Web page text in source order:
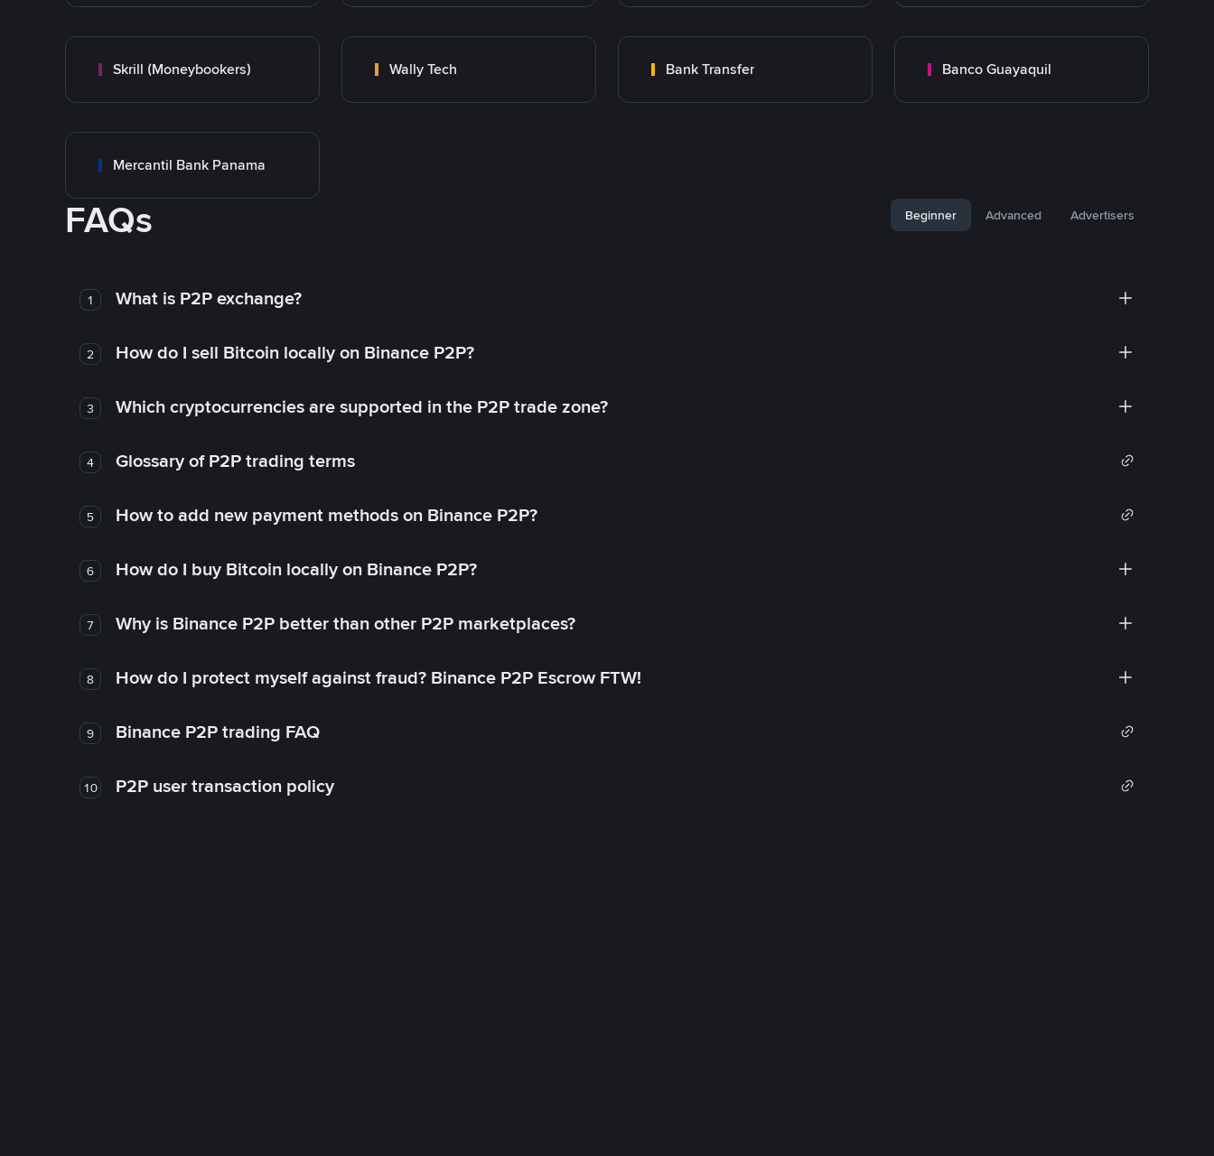
Skrill (Moneybookers) Wally Tech Bank Transfer Banco Guayaquil
Mercantil Bank Panama
FAQs Beginner Advanced Advertisers
1 What is P2P exchange?
2 How do I sell Bitcoin locally on Binance P2P?
3 Which cryptocurrencies are supported in the P2P trade zone?
4 Glossary of P2P trading terms
5 How to add new payment methods on Binance P2P?
6 How do I buy Bitcoin locally on Binance P2P?
7 Why is Binance P2P better than other P2P marketplaces?
8 How do I protect myself against fraud? Binance P2P Escrow FTW!
9 Binance P2P trading FAQ
10 P2P user transaction policy